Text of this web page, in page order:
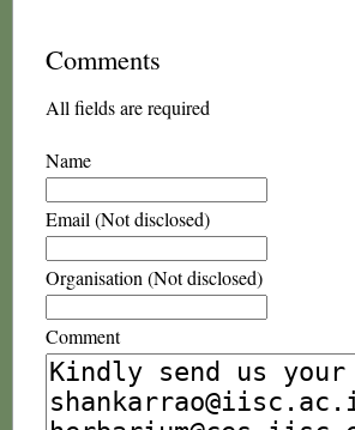
Comments
All fields are required
Name
Email (Not disclosed)
Organisation (Not disclosed)
Comment